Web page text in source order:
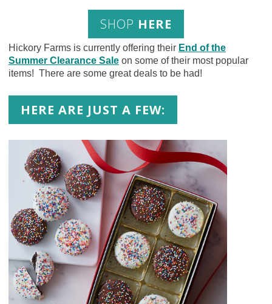
SHOP HERE
Hickory Farms is currently offering their End of the
Summer Clearance Saleon some of their most popular
items! There are some great deals to be had!
HERE ARE JUST A FEW: